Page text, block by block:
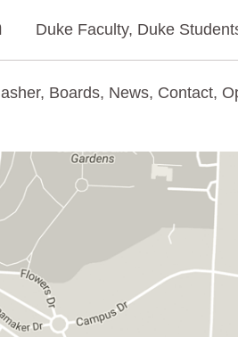
Duke Faculty, Duke
Boards, News, Contact,